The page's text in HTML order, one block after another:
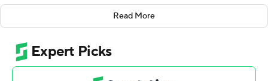
Guy-King went 14 of 19 from the field (6 for 10 from 3-
point range) for the Bears (19-11, 14-3 Atlantic Sun
Conference). Ty Robinson scored 23 points and added
five rebounds. Camren Hunter shot 6 of 12 from the
field, including 1 for 5 from 3-point range, and went 7 for
Read More